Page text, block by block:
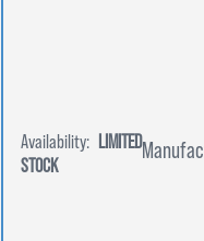
Availability: LIMITED
STOCK